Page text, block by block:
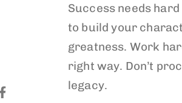
Success needs hard
to build your
greatness. Work
right way. Don’t
legacy.